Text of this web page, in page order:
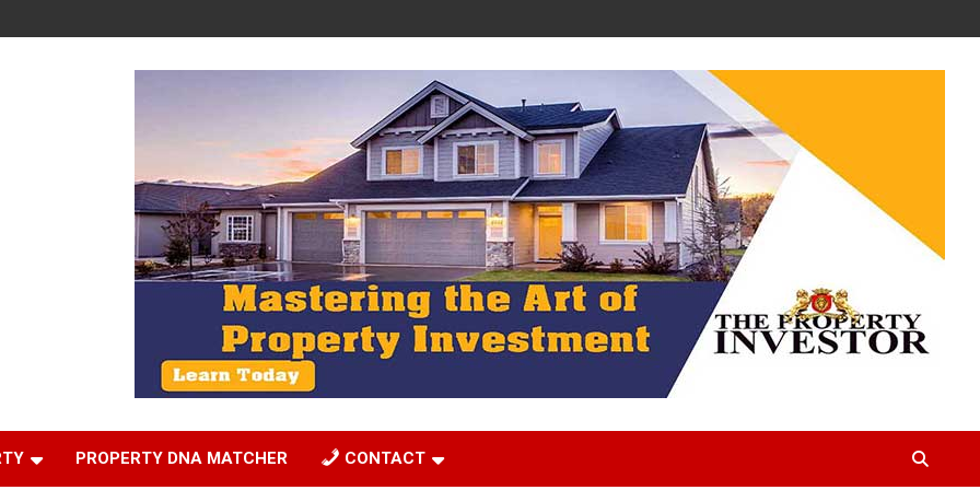
PROPERTY DNA MATCHER CONTACT